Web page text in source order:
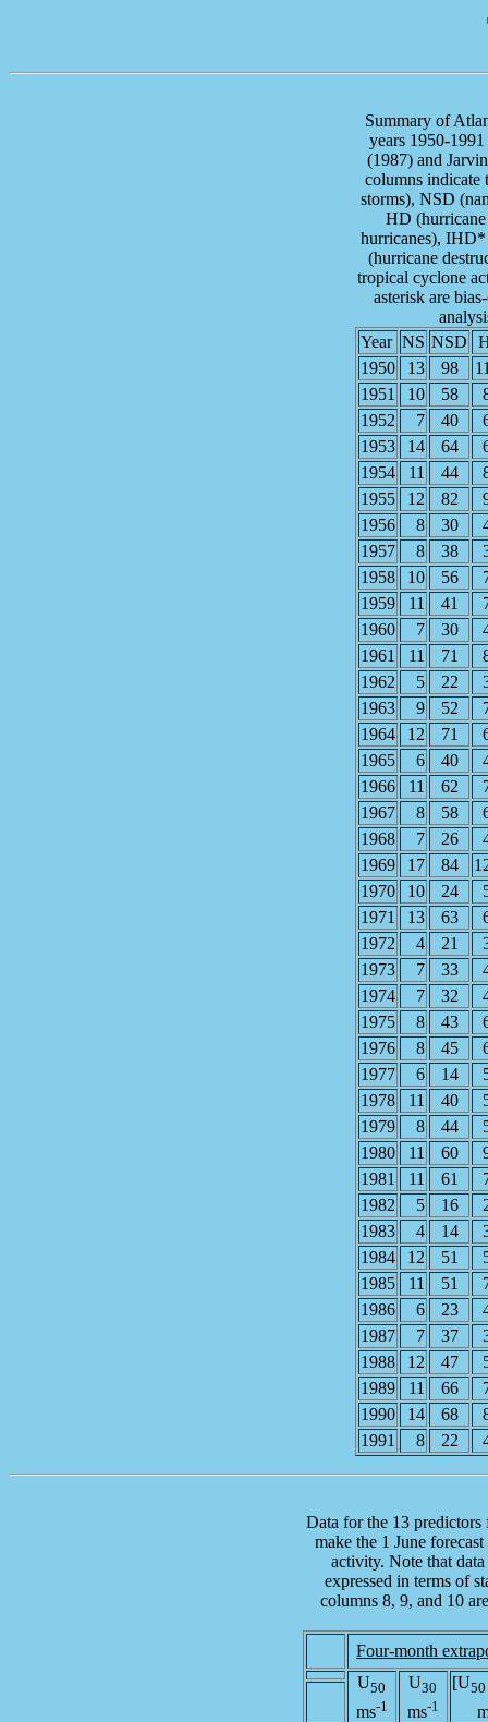
Summary of
years 1950-
(1987) and
columns indicate
storms), NSD
HD
hurricanes),
(hurricane
tropical cyclone
asterisk are
Year NS NSD
1950
13 98
1951
10 58
1952
7 40
1953
14 64
1954
11 44
1955
12 82
1956
8 30
1957
8 38
1958
10 56
1959
11 41
1960
7 30
1961
11 71
1962
5 22
1963
9 52
1964
12 71
1965
6 40
1966
11 62
1967
8 58
1968
7 26
1969
17 84
1970
10 24
1971
13 63
1972
4 21
1973
7 33
1974
7 32
1975
8 43
1976
8 45
1977
6 14
1978
11 40
1979
8 44
1980
11 60
1981
11 61
1982
5 16
1983
4 14
1984
12 51
1985
11 51
1986
6 23
1987
7 37
1988
12 47
1989
11 66
1990
14 68
1991
8 22
Data for the 13
make the 1 June
activity. Note that
expressed in terms of
columns 8, 9, and 10
Four-month
U50
ms-1
U30
ms-1
[U50